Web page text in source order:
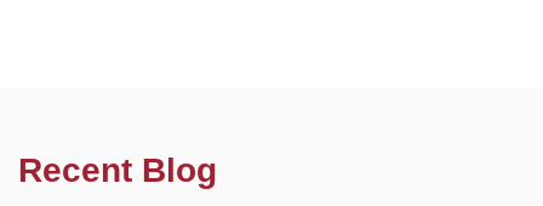
Recent Blog